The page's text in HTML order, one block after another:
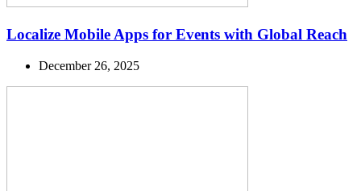
Localize Mobile Apps for Events with Global Reach
December 26, 2025